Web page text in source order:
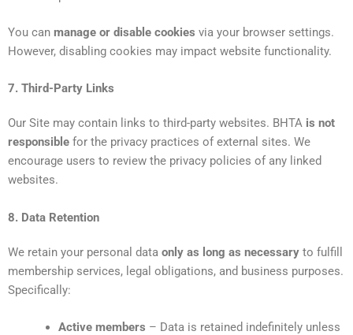
You can manage or disable cookies via your browser settings.
However, disabling cookies may impact website functionality.
7. Third-Party Links
Our Site may contain links to third-party websites. BHTA is not
responsible for the privacy practices of external sites. We
encourage users to review the privacy policies of any linked
websites.
8. Data Retention
We retain your personal data only as long as necessary to fulfill
membership services, legal obligations, and business purposes.
Specifically:
Active members – Data is retained indefinitely unless